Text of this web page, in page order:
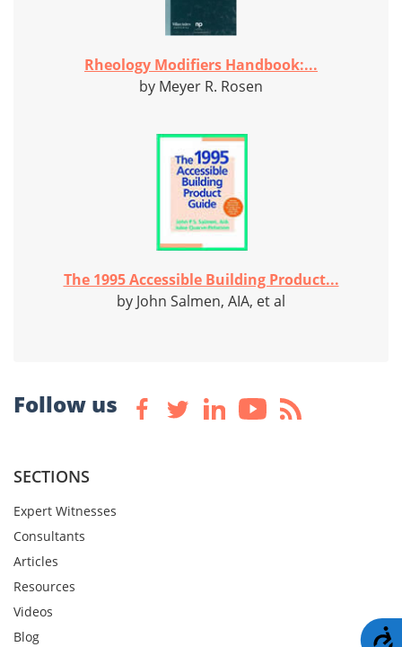
Rheology Modifiers Handbook:...
by Meyer R. Rosen
The 1995 Accessible Building Product...
by John Salmen, AIA, et al
Follow us
SECTIONS
Expert Witnesses
Consultants
Articles
Resources
Videos
Blog